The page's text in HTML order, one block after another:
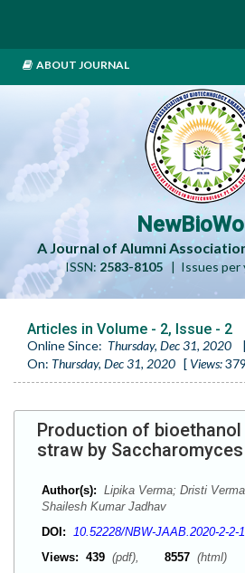
ABOUT JOURNAL
A Journal of Alumni
ISSN: 2583-8105| Issues per
Articles in Volume - 2, Issue - 2
Online Since: Thursday, Dec 31, 2020
On: Thursday, Dec 31, 2020 [ Views:
Production of
straw by
Author(s): Lipika Verma; Dristi
Shailesh Kumar Jadhav
DOI: 10.52228/NBW-JAAB.2020-2-2-1
Views: 439 (pdf), 8557 (html)